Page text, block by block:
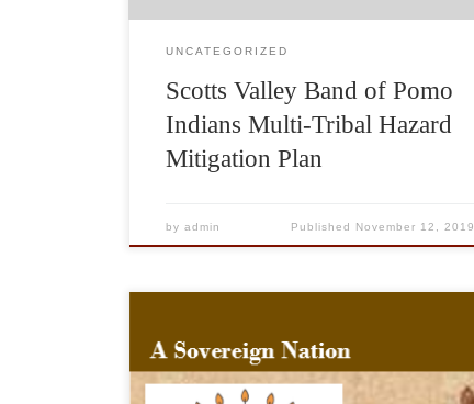
UNCATEGORIZED
Scotts Valley Band of Pomo
Indians Multi-Tribal Hazard
Mitigation Plan
byadmin Published November 12, 2019